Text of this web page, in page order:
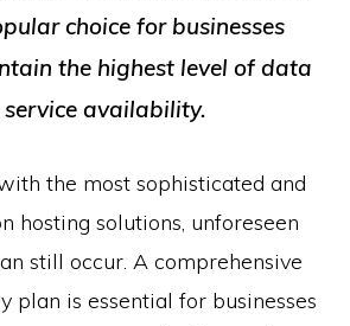
choice for businesses
the highest level of data
availability.
the most sophisticated and
hosting solutions, unforeseen
still occur. A comprehensive
plan is essential for businesses